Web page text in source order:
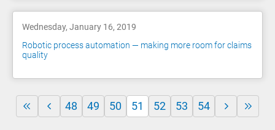
Wednesday, January 16, 2019
Robotic process automation — making more room for claims
quality
48 49 50 51 52 53 54